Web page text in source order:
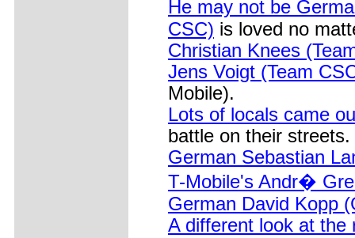
He may not be
CSC) is loved no
Christian Knees
Jens Voigt (Team
Mobile).
Lots of locals came
battle on their streets.
German Sebastian
T-Mobile's Andr�
German David Kopp
A different look at the